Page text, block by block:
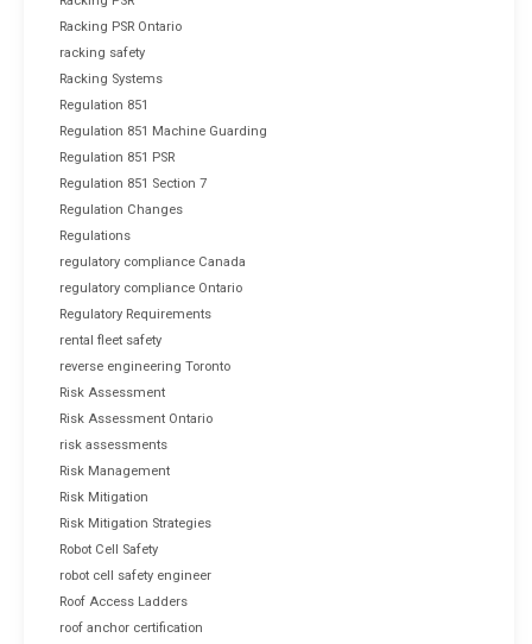
Racking PSR Ontario
racking safety
Racking Systems
Regulation 851
Regulation 851 Machine Guarding
Regulation 851 PSR
Regulation 851 Section 7
Regulation Changes
Regulations
regulatory compliance Canada
regulatory compliance Ontario
Regulatory Requirements
rental fleet safety
reverse engineering Toronto
Risk Assessment
Risk Assessment Ontario
risk assessments
Risk Management
Risk Mitigation
Risk Mitigation Strategies
Robot Cell Safety
robot cell safety engineer
Roof Access Ladders
roof anchor certification